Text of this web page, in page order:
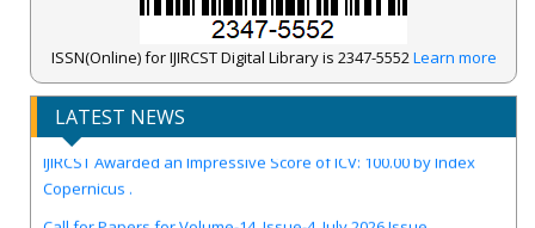
ISSN(Online) for IJIRCST Digital Library is 2347-5552Learn more
LATEST NEWS
IJIRCST Awarded an Impressive Score of ICV: 100.00 by Index
Copernicus .
Call for Papers for Volume-14, Issue-4, July 2026 Issue..